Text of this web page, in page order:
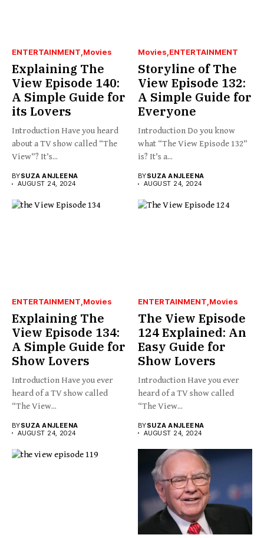
ENTERTAINMENT Movies
Explaining The
View Episode 140:
A Simple Guide for
its Lovers
Introduction Have you heard
about a TV show called “The
View”? It’s...
BYSUZA ANJLEENA
AUGUST 24, 2024
Movies ENTERTAINMENT
Storyline of The
View Episode 132:
A Simple Guide for
Everyone
Introduction Do you know
what “The View Episode 132”
is? It’s a...
BYSUZA ANJLEENA
AUGUST 24, 2024
ENTERTAINMENT Movies
Explaining The
View Episode 134:
A Simple Guide for
Show Lovers
Introduction Have you ever
heard of a TV show called
“The View...
BYSUZA ANJLEENA
AUGUST 24, 2024
ENTERTAINMENT Movies
The View Episode
124 Explained: An
Easy Guide for
Show Lovers
Introduction Have you ever
heard of a TV show called
“The View...
BYSUZA ANJLEENA
AUGUST 24, 2024